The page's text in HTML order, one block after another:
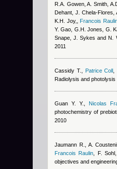
R.A. Gowen, A. Smith,
Dehant, J. Chela-Flores,
K.H. Joy,
,Francois
Y. Gao, G.H. Jones, G.
Snape, J. Sykes and N.
2011
Cassidy T. Patrice Coll
Radiolysis and
Guan Y. Y.
Nicolas
photochemistry of
2010
Jaumann R., A.
Francois Raulin
F.
objectives and